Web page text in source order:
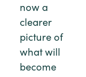
now a
clearer
picture of
what will
become